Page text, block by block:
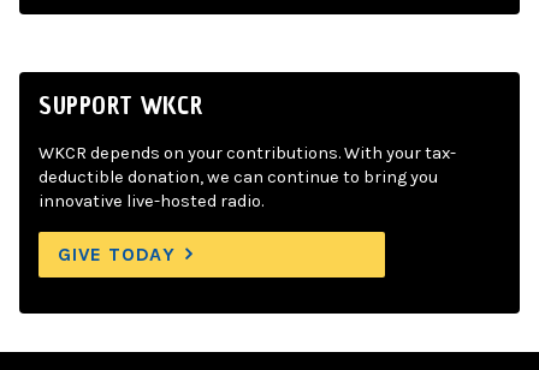
SUPPORT WKCR
WKCR depends on your contributions. With your tax-
deductible donation, we can continue to bring you
innovative live-hosted radio.
GIVE TODAY